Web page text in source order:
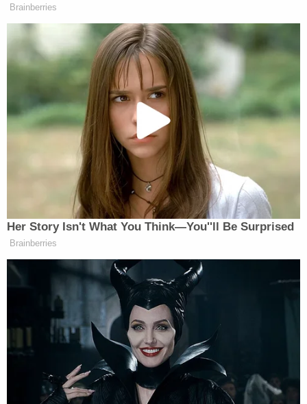
retract the story and issue an apology, they
will be sued. Their conduct is outrageous
and they need to be held accountable.
Trying to help Trump is no excuse.
— Michael Avenatti (@MichaelAvenatti)
November 20, 2018
Also of note is that Miniutti reportedly claims that
Avenatti has been "verbally abusive and financially
controlling" in the past. The court documents also
state that this wasn't the first physical incident
between the two. In February, he allegedly pushed
her out of his apartment into the hallway, resulting
in Miniutti hitting her head on a neighbor's door. He
also allegedly threw her shoes at her during that
alleged incident.
[Image via Ethan Miller/Getty Images]